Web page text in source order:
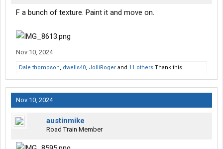
F a bunch of texture. Paint it and move on.
Nov 10, 2024
Dale thompson, dwells40, JolliRoger and 11 others Thank this.
Nov 10, 2024
austinmike
Road Train Member